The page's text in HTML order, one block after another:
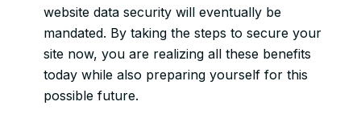
website data security will eventually be
mandated. By taking the steps to secure your
site now, you are realizing all these benefits
today while also preparing yourself for this
possible future.